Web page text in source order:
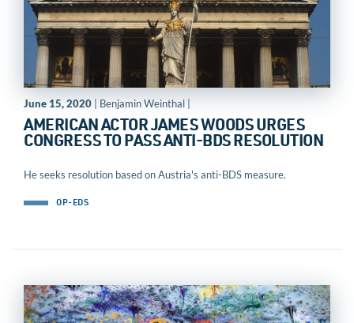
June 15, 2020 | Benjamin Weinthal |
AMERICAN ACTOR JAMES WOODS URGES
CONGRESS TO PASS ANTI-BDS RESOLUTION
He seeks resolution based on Austria's anti-BDS measure.
OP-EDS